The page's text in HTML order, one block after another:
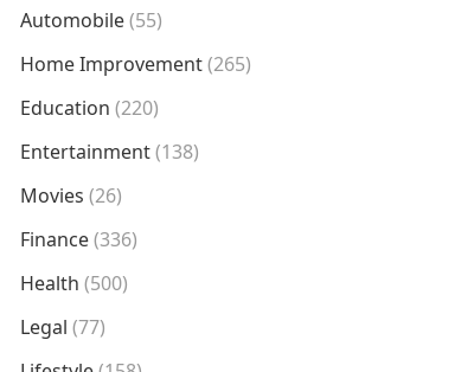
Automobile(55)
Home Improvement(265)
Education (220)
Entertainment(138)
Movies (26)
Finance(336)
Health (500)
Legal (77)